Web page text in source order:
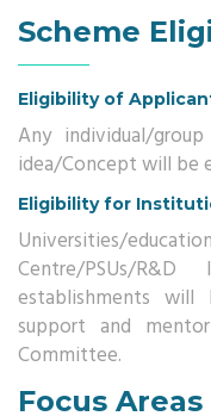
Scheme
Eligibility of
Any individual/
idea/Concept will be
Eligibility for
Universities/
Centre/PSUs/
establishments
support and
Committee.
Focus Areas